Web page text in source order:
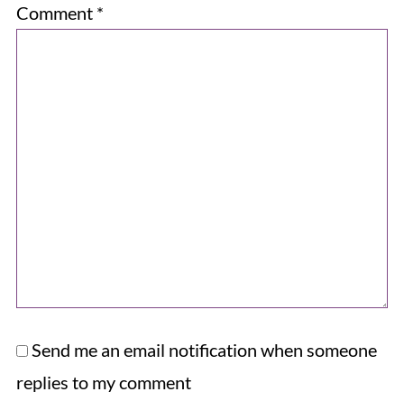
Comment *
Send me an email notification when someone
replies to my comment